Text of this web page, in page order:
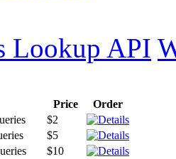
Lookup API
Price
Order
$2
$5
$10